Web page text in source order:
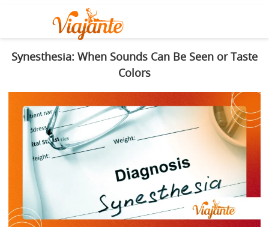
Synesthesia: When Sounds Can Be Seen or Taste
Colors